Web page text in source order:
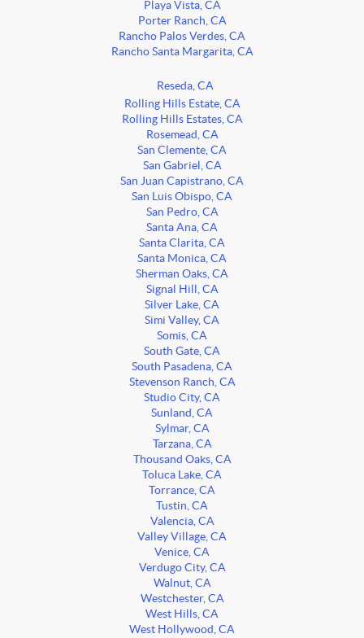
Playa Vista, CA
Porter Ranch, CA
Rancho Palos Verdes, CA
Rancho Santa Margarita, CA
Reseda, CA
Rolling Hills Estate, CA
Rolling Hills Estates, CA
Rosemead, CA
San Clemente, CA
San Gabriel, CA
San Juan Capistrano, CA
San Luis Obispo, CA
San Pedro, CA
Santa Ana, CA
Santa Clarita, CA
Santa Monica, CA
Sherman Oaks, CA
Signal Hill, CA
Silver Lake, CA
Simi Valley, CA
Somis, CA
South Gate, CA
South Pasadena, CA
Stevenson Ranch, CA
Studio City, CA
Sunland, CA
Sylmar, CA
Tarzana, CA
Thousand Oaks, CA
Toluca Lake, CA
Torrance, CA
Tustin, CA
Valencia, CA
Valley Village, CA
Venice, CA
Verdugo City, CA
Walnut, CA
Westchester, CA
West Hills, CA
West Hollywood, CA